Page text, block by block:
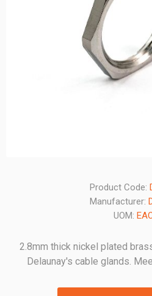
Product Code:
Manufacturer:
UOM:
2.8mm thick nickel plated
Delaunay's cable glands.